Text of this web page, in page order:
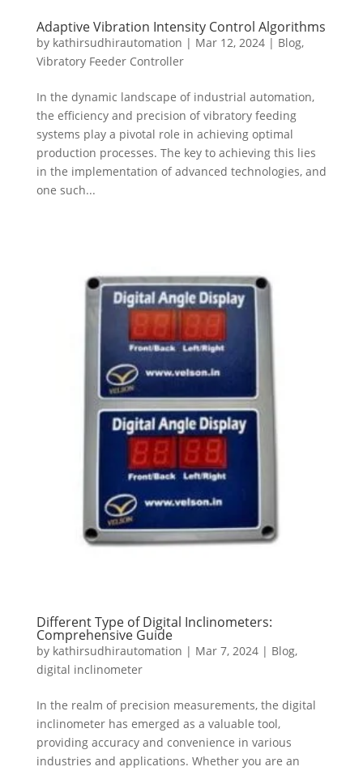
Adaptive Vibration Intensity Control Algorithms
by kathirsudhirautomation | Mar 12, 2024| Blog,
Vibratory Feeder Controller
In the dynamic landscape of industrial automation,
the efficiency and precision of vibratory feeding
systems play a pivotal role in achieving optimal
production processes. The key to achieving this lies
in the implementation of advanced technologies, and
one such...
Different Type of Digital Inclinometers:
Comprehensive Guide
by kathirsudhirautomation | Mar 7, 2024| Blog,
digital inclinometer
In the realm of precision measurements, the digital
inclinometer has emerged as a valuable tool,
providing accuracy and convenience in various
industries and applications. Whether you are an